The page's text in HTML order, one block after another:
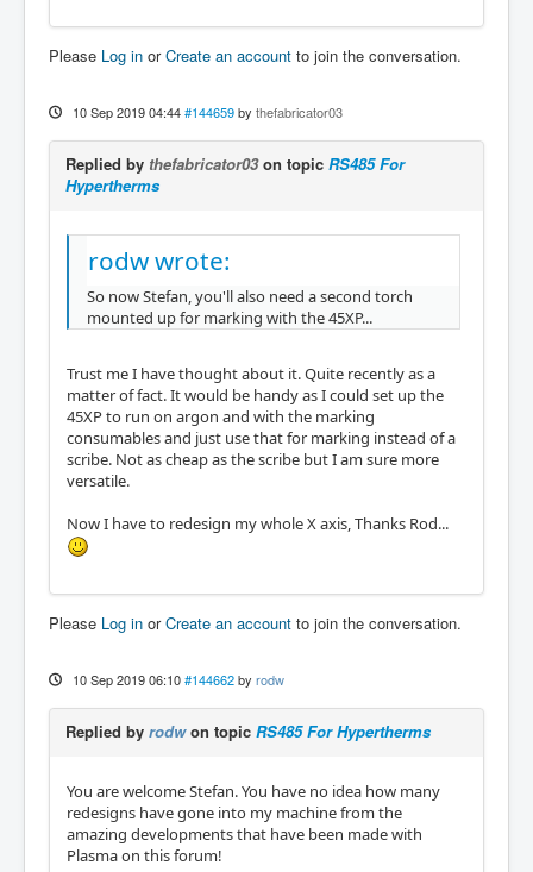
Please Log in orCreate an account to join the conversation.
10 Sep 2019 04:44 #144659 by thefabricator03
Replied by thefabricator03on topic RS485 For
Hypertherms
rodw wrote:
So now Stefan, you'll also need a second torch
mounted up for marking with the 45XP...
Trust me I have thought about it. Quite recently as a
matter of fact. It would be handy as I could set up the
45XP to run on argon and with the marking
consumables and just use that for marking instead of a
scribe. Not as cheap as the scribe but I am sure more
versatile.
Now I have to redesign my whole X axis, Thanks Rod...
Please Log in orCreate an account to join the conversation.
10 Sep 2019 06:10 #144662 by rodw
Replied by rodwon topic RS485 For Hypertherms
You are welcome Stefan. You have no idea how many
redesigns have gone into my machine from the
amazing developments that have been made with
Plasma on this forum!